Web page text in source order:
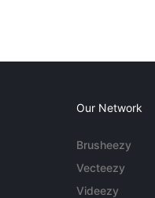
Our Network
Brusheezy
Vecteezy
Videezy